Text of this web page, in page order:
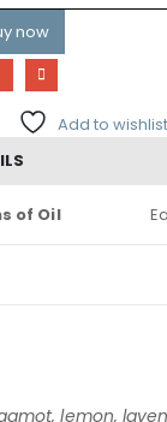
now
Add to wishlist
of Oil
lemon,